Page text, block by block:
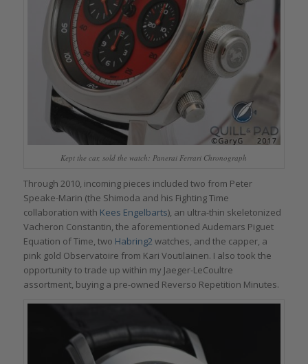
Kept the car, sold the watch: Panerai Ferrari Chronograph
Through 2010, incoming pieces included two from Peter
Speake-Marin (the Shimoda and his Fighting Time
collaboration with Kees Engelbarts), an ultra-thin skeletonized
Vacheron Constantin, the aforementioned Audemars Piguet
Equation of Time, two Habring2 watches, and the capper, a
pink gold Observatoire from Kari Voutilainen. I also took the
opportunity to trade up within my Jaeger-LeCoultre
assortment, buying a pre-owned Reverso Repetition Minutes.